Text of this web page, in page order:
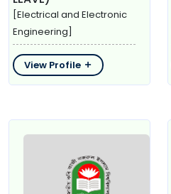
[Electrical and Electronic
Engineering]
View Profile